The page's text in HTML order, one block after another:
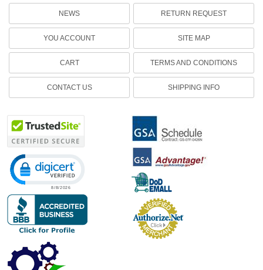
NEWS
YOU ACCOUNT
CART
CONTACT US
RETURN REQUEST
SITE MAP
TERMS AND CONDITIONS
SHIPPING INFO
Click to open certificate verification popup